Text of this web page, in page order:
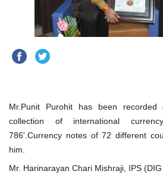
Mr.Punit Purohit has been
collection of international
786'.Currency notes of 72 different
him.
Mr. Harinarayan Chari Mishraji, IPS